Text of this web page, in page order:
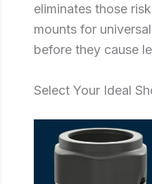
eliminates those
mounts for
before they cause
Select Your Ideal